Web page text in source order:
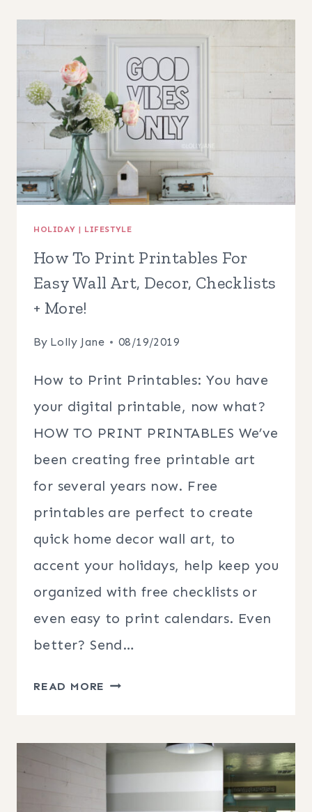
IDEAS
TO
MAKE
THIS
WEEKEND!
HOLIDAY | LIFESTYLE
How To Print Printables For
Easy Wall Art, Decor, Checklists
+ More!
By Lolly Jane 08/19/2019
How to Print Printables: You have
your digital printable, now what?
HOW TO PRINT PRINTABLES We’ve
been creating free printable art
for several years now. Free
printables are perfect to create
quick home decor wall art, to
accent your holidays, help keep you
organized with free checklists or
even easy to print calendars. Even
better? Send…
READ MORE HOW
PRINTABLES